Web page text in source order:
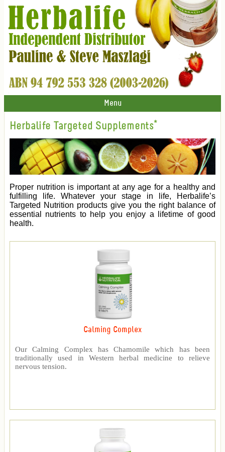
Menu
Herbalife Targeted Supplements*
Proper nutrition is important at any age for a healthy and
fulfilling life. Whatever your stage in life, Herbalife’s
Targeted Nutrition products give you the right balance of
essential nutrients to help you enjoy a lifetime of good
health.
Calming Complex
Our Calming Complex has Chamomile which has been
traditionally used in Western herbal medicine to relieve
nervous tension.